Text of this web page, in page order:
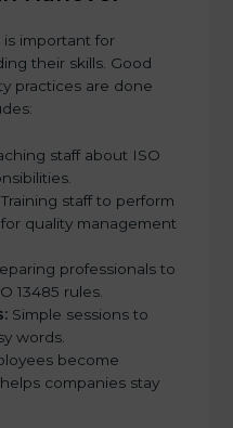
is important for
their skills. Good
practices are done
staff about ISO
Training staff to perform
quality management
professionals to
13485 rules.
Simple sessions to
words.
become
companies stay